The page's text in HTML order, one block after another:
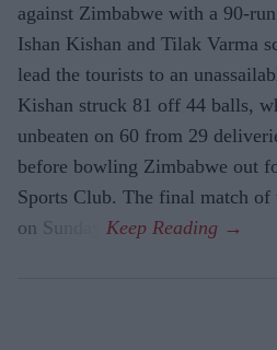
against Zimbabwe with a 90-
Ishan Kishan and Tilak Varma
lead the tourists to an
Kishan struck 81 off 44 balls,
unbeaten on 60 from 29
before bowling Zimbabwe out
Sports Club. The final match
on Sunday.